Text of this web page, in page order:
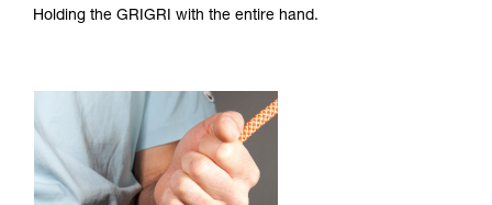
Holding the GRIGRI with the entire hand.